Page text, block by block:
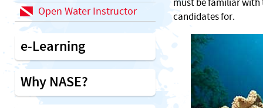
must be familiar with
candidates for.
Open Water Instructor
e-Learning
Why NASE?